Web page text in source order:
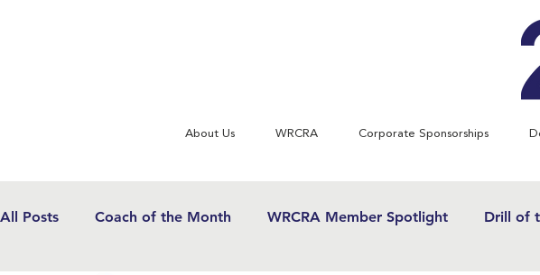
About Us WRCRA Corporate Sponsorships
All Posts Coach of the Month WRCRA Member Spotlight Drill of